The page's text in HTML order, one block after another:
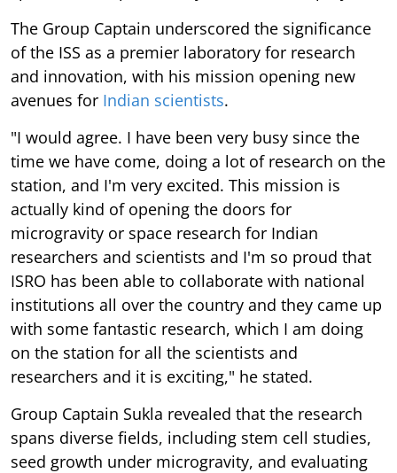
The Group Captain underscored the significance
of the ISS as a premier laboratory for research
and innovation, with his mission opening new
avenues for Indian scientists.
"I would agree. I have been very busy since the
time we have come, doing a lot of research on the
station, and I'm very excited. This mission is
actually kind of opening the doors for
microgravity or space research for Indian
researchers and scientists and I'm so proud that
ISRO has been able to collaborate with national
institutions all over the country and they came up
with some fantastic research, which I am doing
on the station for all the scientists and
researchers and it is exciting," he stated.
Group Captain Sukla revealed that the research
spans diverse fields, including stem cell studies,
seed growth under microgravity, and evaluating